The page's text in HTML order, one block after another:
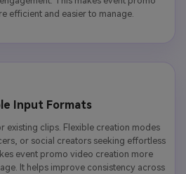
efficient and easier to manage.
Input Formats
existing clips. Flexible creation modes
or social creators seeking effortless
event promo video creation more
It helps improve consistency across